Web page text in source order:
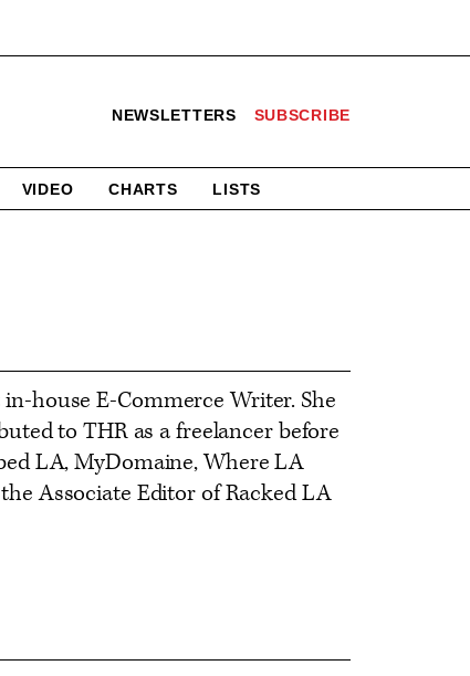
NEWSLETTERS SUBSCRIBE
VIDEO CHARTS LISTS
house E-Commerce Writer. She
to THR as a freelancer before
LA, MyDomaine, Where LA
Associate Editor of Racked LA